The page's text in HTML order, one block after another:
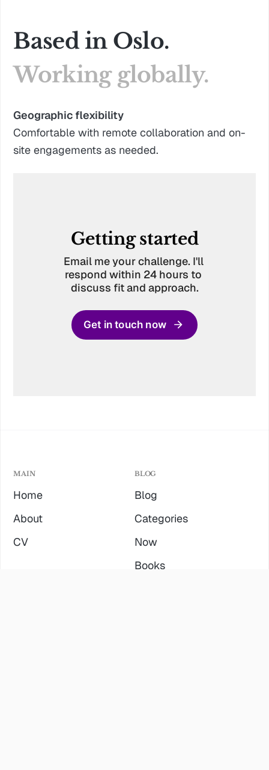
Based in Oslo.
Working globally.
Geographic flexibility
Comfortable with remote collaboration and on-
site engagements as needed.
Getting started
Email me your challenge. I'll
respond within 24 hours to
discuss fit and approach.
Get in touch now
MAIN
Home
About
CV
BLOG
Blog
Categories
Now
Books